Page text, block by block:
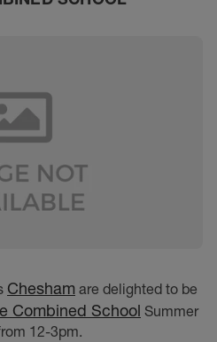
Chesham are delighted to be
Combined School Summer
12-3pm.